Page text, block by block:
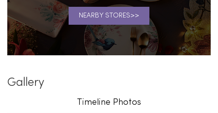
NEARBY STORES
Gallery
Timeline Photos